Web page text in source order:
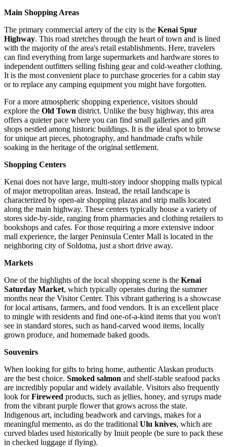
Main Shopping Areas
The primary commercial artery of the city is the Kenai Spur
Highway. This road stretches through the heart of town and is lined
with the majority of the area's retail establishments. Here, travelers
can find everything from large supermarkets and hardware stores to
independent outfitters selling fishing gear and cold-weather clothing.
It is the most convenient place to purchase groceries for a cabin stay
or to replace any camping equipment you might have forgotten.
For a more atmospheric shopping experience, visitors should
explore the Old Town district. Unlike the busy highway, this area
offers a quieter pace where you can find small galleries and gift
shops nestled among historic buildings. It is the ideal spot to browse
for unique art pieces, photography, and handmade crafts while
soaking in the heritage of the original settlement.
Shopping Centers
Kenai does not have large, multi-story indoor shopping malls typical
of major metropolitan areas. Instead, the retail landscape is
characterized by open-air shopping plazas and strip malls located
along the main highway. These centers typically house a variety of
stores side-by-side, ranging from pharmacies and clothing retailers to
bookshops and cafes. For those requiring a more extensive indoor
mall experience, the larger Peninsula Center Mall is located in the
neighboring city of Soldotna, just a short drive away.
Markets
One of the highlights of the local shopping scene is the Kenai
Saturday Market, which typically operates during the summer
months near the Visitor Center. This vibrant gathering is a showcase
for local artisans, farmers, and food vendors. It is an excellent place
to mingle with residents and find one-of-a-kind items that you won't
see in standard stores, such as hand-carved wood items, locally
grown produce, and homemade baked goods.
Souvenirs
When looking for gifts to bring home, authentic Alaskan products
are the best choice. Smoked salmon and shelf-stable seafood packs
are incredibly popular and widely available. Visitors also frequently
look forFireweed products, such as jellies, honey, and syrups made
from the vibrant purple flower that grows across the state.
Indigenous art, including beadwork and carvings, makes for a
meaningful memento, as do the traditional Ulu knives, which are
curved blades used historically by Inuit people (be sure to pack these
in checked luggage if flying).